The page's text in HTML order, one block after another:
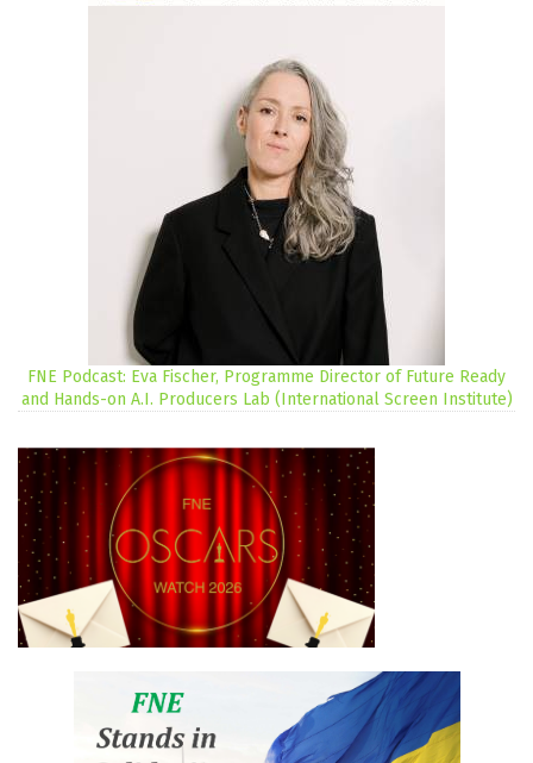
FNE Podcast: Eva Fischer, Programme Director of Future Ready
and Hands-on A.I. Producers Lab (International Screen Institute)